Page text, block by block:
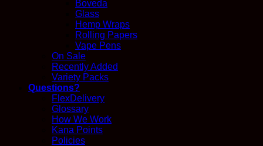
Boveda
Glass
Hemp Wraps
Rolling Papers
Vape Pens
On Sale
Recently Added
Variety Packs
Questions?
FlexDelivery
Glossary
How We Work
Kana Points
Policies